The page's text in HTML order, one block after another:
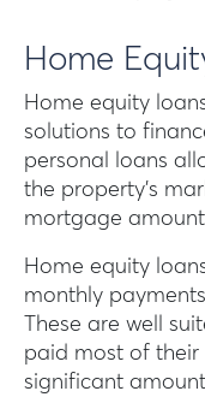
Home
Home equity
solutions to
personal loans
the property’s
mortgage
Home equity
monthly
These are well
paid most of
significant